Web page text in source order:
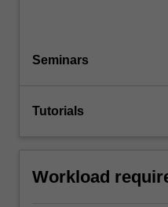
Seminars
Tutorials
Workload